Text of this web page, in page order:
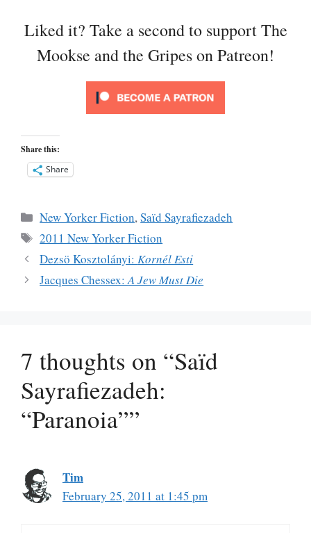
Liked it? Take a second to support The
Mookse and the Gripes on Patreon!
Share this:
Share
Categories
New Yorker Fiction,Saïd Sayrafiezadeh
Tags
2011 New Yorker Fiction
Dezsö Kosztolányi:Kornél Esti
Jacques Chessex:A Jew Must Die
7 thoughts on “Saïd
Sayrafiezadeh:
“Paranoia””
Tim
February 25, 2011 at 1:45 pm